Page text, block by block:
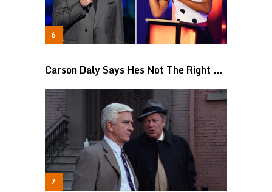
Carson Daly Says Hes Not The Right …